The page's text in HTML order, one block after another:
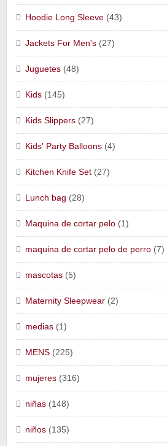
Hoodie Long Sleeve (43)
Jackets For Men's (27)
Juguetes (48)
Kids (145)
Kids Slippers (27)
Kids' Party Balloons (4)
Kitchen Knife Set (27)
Lunch bag (28)
Maquina de cortar pelo (1)
maquina de cortar pelo de perro (7)
mascotas (5)
Maternity Sleepwear (2)
medias (1)
MENS (225)
mujeres (316)
niñas (148)
niños (135)